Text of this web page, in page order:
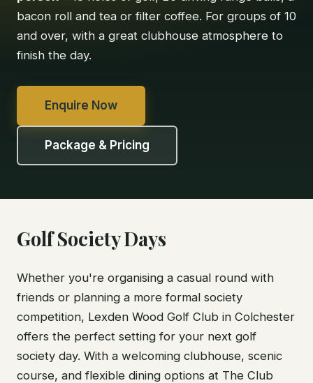
bacon roll and tea or filter coffee. For groups of 10
and over, with a great clubhouse atmosphere to
finish the day.
Enquire Now
Package & Pricing
Golf Society Days
Whether you're organising a casual round with
friends or planning a more formal society
competition, Lexden Wood Golf Club in Colchester
offers the perfect setting for your next golf
society day. With a welcoming clubhouse, scenic
course, and flexible dining options at The Club